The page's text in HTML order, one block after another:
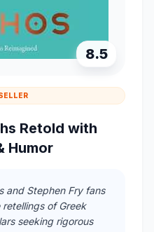
8.5
Retold with
Humor
and Stephen Fry fans
of Greek
seeking rigorous